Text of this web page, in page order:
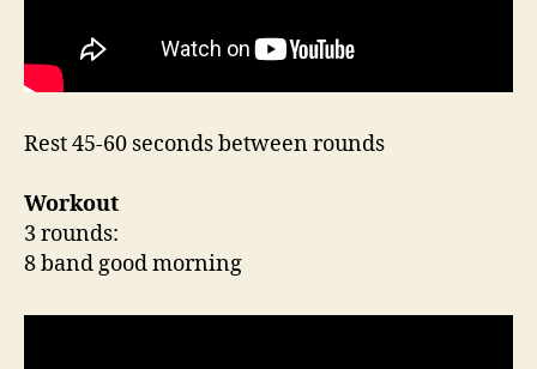
Rest 45-60 seconds between rounds
Workout
3 rounds:
8 band good morning